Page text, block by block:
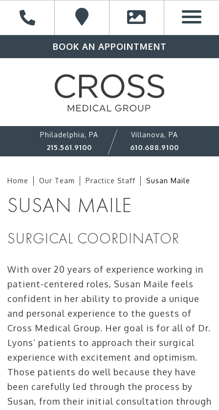
BOOK AN APPOINTMENT
Philadelphia, PA
215.561.9100
Villanova, PA
610.688.9100
Home Our Team Practice Staff Susan Maile
SUSAN MAILE
SURGICAL COORDINATOR
With over 20 years of experience working in
patient-centered roles, Susan Maile feels
confident in her ability to provide a unique
and personal experience to the guests of
Cross Medical Group. Her goal is for all of Dr.
Lyons’ patients to approach their surgical
experience with excitement and optimism.
Those patients do well because they have
been carefully led through the process by
Susan, from their initial consultation through